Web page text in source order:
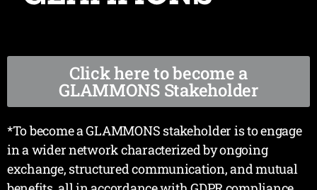
Click here to become a
GLAMMONS Stakeholder
*To become a GLAMMONS stakeholder is to engage
in a wider network characterized by ongoing
exchange, structured communication, and mutual